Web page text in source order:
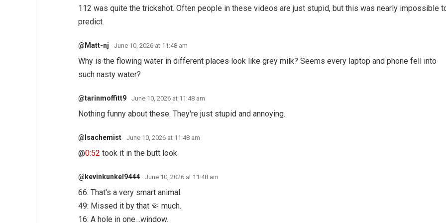
112 was quite the trickshot. Often people in these videos are just stupid, but this was nearly impossible
predict.
@Matt-nj June 10, 2026 at 11:48 am
Why is the flowing water in different places look like grey milk? Seems every laptop and phone fell into
such nasty water?
@tarinmoffitt9 June 10, 2026 at 11:48 am
Nothing funny about these. They're just stupid and annoying.
@Isachemist June 10, 2026 at 11:48 am
@0:52 took it in the butt look
@kevinkunkel9444 June 10, 2026 at 11:48 am
66: That's a very smart animal.
49: Missed it by that 🤏 much.
16: A hole in one…window.